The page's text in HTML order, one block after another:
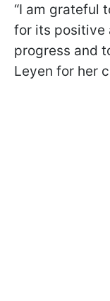
“I am grateful
for its positive
progress and
Leyen for her